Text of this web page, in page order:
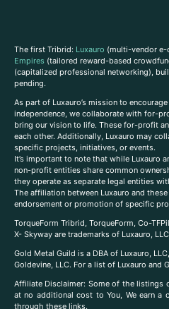
The first Tribrid: Luxauro (multi-vendor e-
Empires (tailored reward-based
(capitalized professional networking),
pending.
As part of Luxauro’s mission to
independence, we collaborate with for-
bring our vision to life. These for-profit
each other. Additionally, Luxauro may
specific projects, initiatives, or events.
It’s important to note that while Luxauro
non-profit entities share common
they operate as separate legal entities
The affiliation between Luxauro and
endorsement or promotion of specific
TorqueForm Tribrid, TorqueForm, Co-
X- Skyway are trademarks of Luxauro,
Gold Metal Guild is a DBA of Luxauro,
Goldevine, LLC. For a list of Luxauro and
Affiliate Disclaimer: Some of the listings
at no additional cost to You, We earn a
through these links.